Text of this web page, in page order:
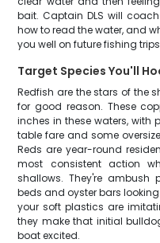
bait. Captain DLS will
how to read the water, and
you well on future fishing
Target Species You'll
Redfish are the stars of the
for good reason. These
inches in these waters, with
table fare and some
Reds are year-round
most consistent action
shallows. They're ambush
beds and oyster bars
your soft plastics are
they make that initial
boat excited.